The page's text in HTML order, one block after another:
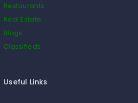
Restaurants
Real Estate
Blogs
Classifieds
Useful Links